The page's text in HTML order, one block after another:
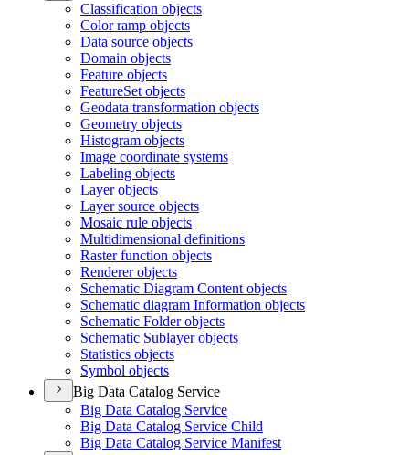
Classification objects
Color ramp objects
Data source objects
Domain objects
Feature objects
FeatureSet objects
Geodata transformation objects
Geometry objects
Histogram objects
Image coordinate systems
Labeling objects
Layer objects
Layer source objects
Mosaic rule objects
Multidimensional definitions
Raster function objects
Renderer objects
Schematic Diagram Content objects
Schematic diagram Information objects
Schematic Folder objects
Schematic Sublayer objects
Statistics objects
Symbol objects
Big Data Catalog Service
Big Data Catalog Service
Big Data Catalog Service Child
Big Data Catalog Service Manifest